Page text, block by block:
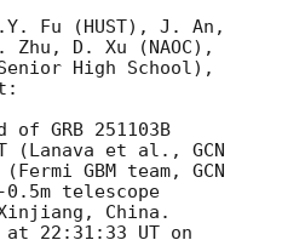
Fu (HUST), J. An,
D. Xu (NAOC),
High School),
GRB 251103B
(Lanava et al., GCN
GBM team, GCN
telescope
China.